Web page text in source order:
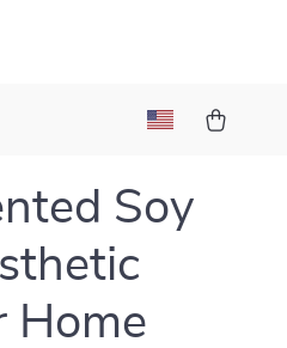
Soy
Home